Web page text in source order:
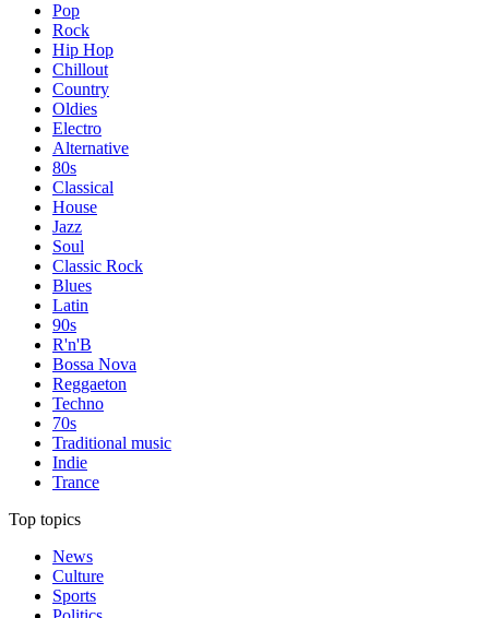
Pop
Rock
Hip Hop
Chillout
Country
Oldies
Electro
Alternative
80s
Classical
House
Jazz
Soul
Classic Rock
Blues
Latin
90s
R'n'B
Bossa Nova
Reggaeton
Techno
70s
Traditional music
Indie
Trance
Top topics
News
Culture
Sports